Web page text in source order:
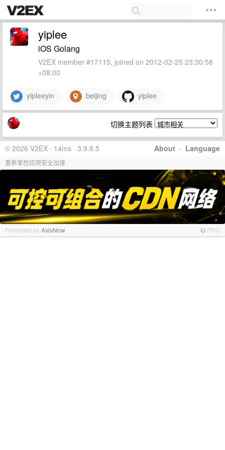
yiplee
iOS Golang
V2EX member #17115, joined on 2012-02-25 23:30:58
+08:00
yipleeyin beijing yiplee
切换主题列表
About · Language
© 2026 V2EX · 14ms · 3.9.8.5
重新掌控应用安全加速
Promoted byAxisNow PRO